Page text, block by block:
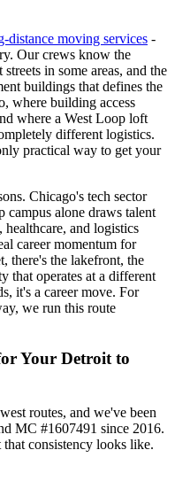
distance moving services -
Our crews know the
in some areas, and the
buildings that defines the
where building access
where a West Loop loft
different logistics.
practical way to get your
Chicago's tech sector
campus alone draws talent
and logistics
career momentum for
there's the lakefront, the
that operates at a different
it's a career move. For
we run this route
Your Detroit to
routes, and we've been
MC #1607491 since 2016.
consistency looks like.